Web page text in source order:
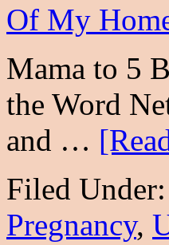
Mama to 5
the Word
and …
Filed Under:
Pregnancy,